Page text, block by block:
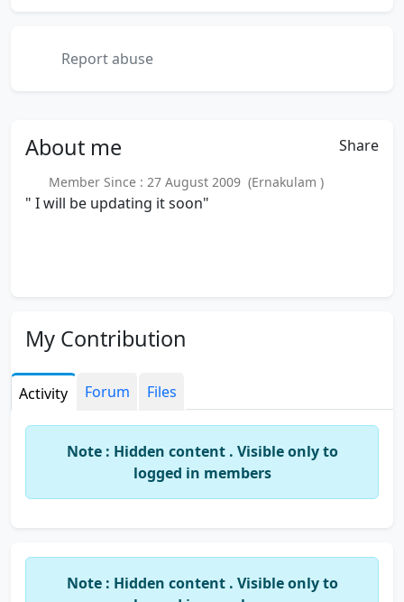
Report abuse
About me Share
Member Since : 27 August 2009 (Ernakulam )
" I will be updating it soon"
My Contribution
Activity Forum Files
Note : Hidden content . Visible only to
logged in members
Note : Hidden content . Visible only to